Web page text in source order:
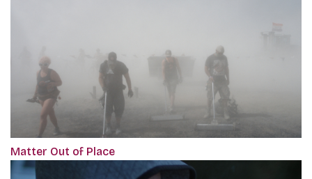
Matter Out of Place